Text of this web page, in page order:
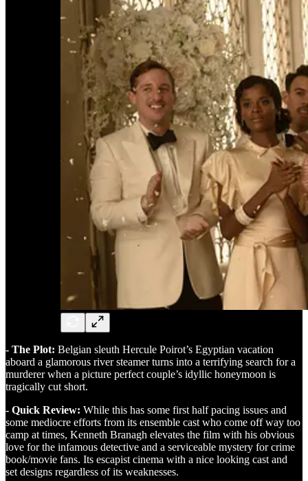
- The Plot: Belgian sleuth Hercule Poirot’s Egyptian vacation
aboard a glamorous river steamer turns into a terrifying search for a
murderer when a picture perfect couple’s idyllic honeymoon is
tragically cut short.
- Quick Review: While this has some first half pacing issues and
some mediocre efforts from its ensemble cast who come off way too
camp at times, Kenneth Branagh elevates the film with his obvious
love for the infamous detective and a serviceable mystery for crime
book/movie fans. Its escapist cinema with a nice looking cast and
set designs regardless of its weaknesses.